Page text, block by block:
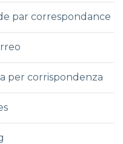
par correspondance
per corrispondenza